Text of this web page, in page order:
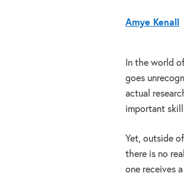
Amye Kenall
In the world
goes
actual
important
Yet, outside
there is no
one receives